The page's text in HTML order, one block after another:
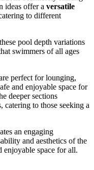
ideas offer a versatile
to different
pool depth variations
swimmers of all ages
perfect for lounging,
and enjoyable space for
deeper sections
to those seeking a
an engaging
and aesthetics of the
space for all.